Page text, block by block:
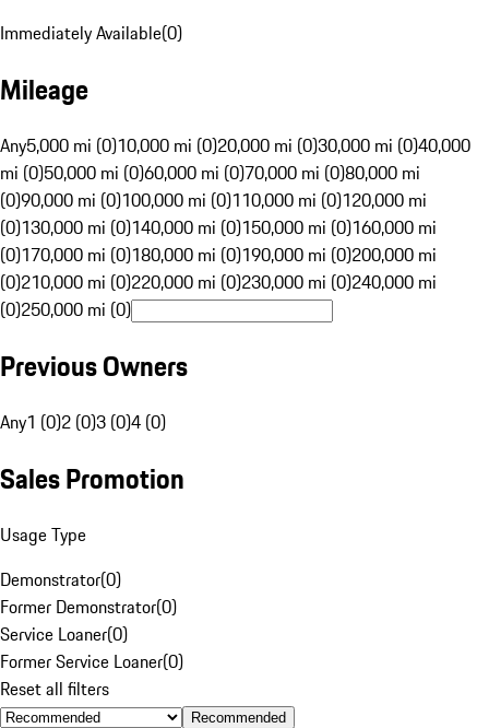
Immediately Available(0)
Mileage
Any5,000 mi (0)10,000 mi (0)20,000 mi (0)30,000 mi (0)40,000
mi (0)50,000 mi (0)60,000 mi (0)70,000 mi (0)80,000 mi
(0)90,000 mi (0)100,000 mi (0)110,000 mi (0)120,000 mi
(0)130,000 mi (0)140,000 mi (0)150,000 mi (0)160,000 mi
(0)170,000 mi (0)180,000 mi (0)190,000 mi (0)200,000 mi
(0)210,000 mi (0)220,000 mi (0)230,000 mi (0)240,000 mi
(0)250,000 mi (0)
Previous Owners
Any1 (0)2 (0)3 (0)4 (0)
Sales Promotion
Usage Type
Demonstrator(0)
Former Demonstrator(0)
Service Loaner(0)
Former Service Loaner(0)
Reset all filters
Recommended